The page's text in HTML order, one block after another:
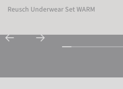
Reusch Underwear Set WARM